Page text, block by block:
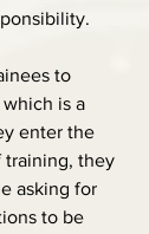
to
is a
enter the
training, they
asking for
to be